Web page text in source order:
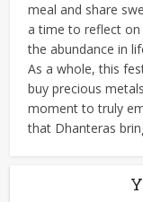
meal and share
a time to reflect on
the abundance in
As a whole, this
buy precious
moment to truly
that Dhanteras